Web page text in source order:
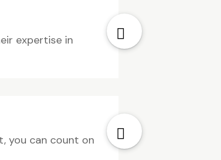
expertise in
you can count on